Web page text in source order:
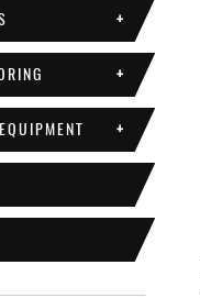
+
+
+